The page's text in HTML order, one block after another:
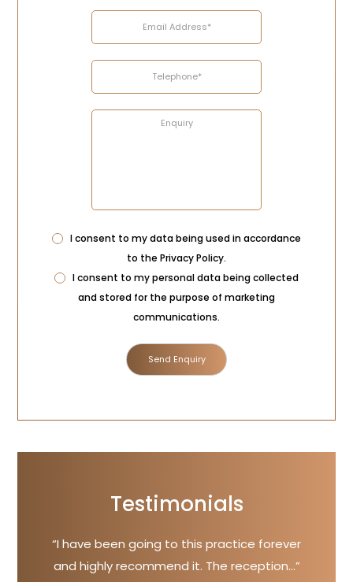
Privacy
Consent
I consent to my data being used in accordance
to the Privacy Policy.
Marketing
Consent
I consent to my personal data being collected
and stored for the purpose of marketing
communications.
Testimonials
“I have been going to this practice forever
and highly recommend it. The reception...”